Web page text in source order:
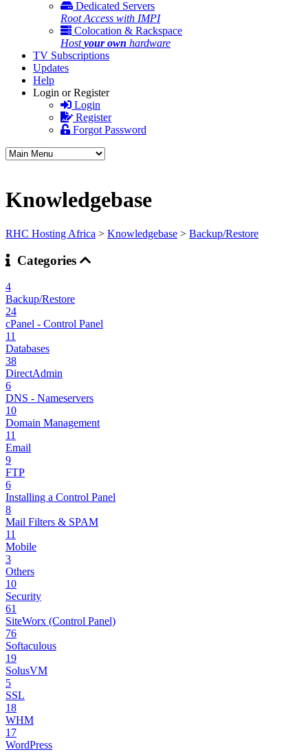
Dedicated Servers
Root Access with IMPI
Colocation & Rackspace
Hostyour own hardware
TV Subscriptions
Updates
Help
Login or Register
Login
Register
Forgot Password
Knowledgebase
RHC Hosting Africa > Knowledgebase > Backup/Restore
Categories
4
Backup/Restore
24
cPanel - Control Panel
11
Databases
38
DirectAdmin
6
DNS - Nameservers
10
Domain Management
11
Email
9
FTP
6
Installing a Control Panel
8
Mail Filters & SPAM
11
Mobile
3
Others
10
Security
61
SiteWorx (Control Panel)
76
Softaculous
19
SolusVM
5
SSL
18
WHM
17
WordPress